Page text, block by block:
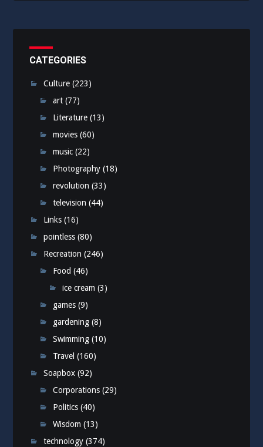
CATEGORIES
Culture (223)
art (77)
Literature (13)
movies (60)
music (22)
Photography (18)
revolution (33)
television (44)
Links (16)
pointless (80)
Recreation (246)
Food (46)
ice cream (3)
games (9)
gardening (8)
Swimming (10)
Travel (160)
Soapbox (92)
Corporations (29)
Politics (40)
Wisdom (13)
technology (374)